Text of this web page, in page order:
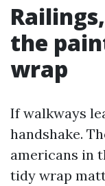
the
wrap
If walkways
handshake.
americans in
tidy wrap